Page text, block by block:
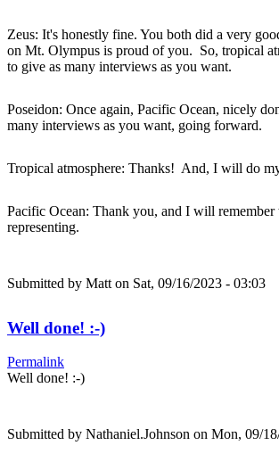
Zeus: It's honestly fine. You both did a very
on Mt. Olympus is proud of you. So, tropical
to give as many interviews as you want.
Poseidon: Once again, Pacific Ocean, nicely
many interviews as you want, going forward.
Tropical atmosphere: Thanks! And, I will do
Pacific Ocean: Thank you, and I will
representing.
Submitted by Matt on Sat, 09/16/2023 - 03:03
Well done! :-)
Permalink
Well done! :-)
Submitted by Nathaniel.Johnson on Mon, 09/